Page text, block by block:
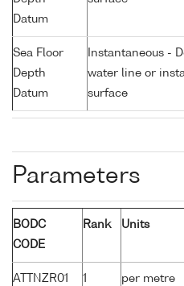
Datum
Sea Floor
Depth
Datum
Instantaneous -
water line or
surface
Parameters
BODC
CODE
Rank Units
ATTNZR01 1 per metre